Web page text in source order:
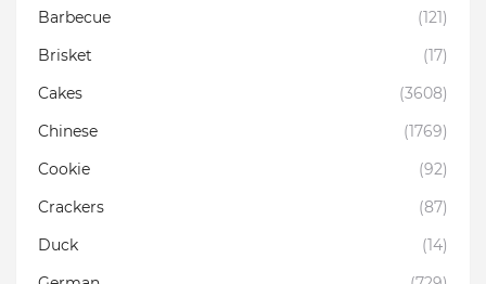
Barbecue
(121)
Brisket
(17)
Cakes
(3608)
Chinese
(1769)
Cookie
(92)
Crackers
(87)
Duck
(14)